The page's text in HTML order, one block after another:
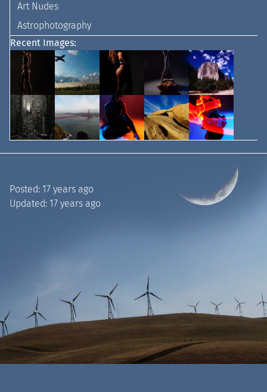
Art Nudes
Astrophotography
Recent Images:
Posted: 17 years ago
Updated: 17 years ago